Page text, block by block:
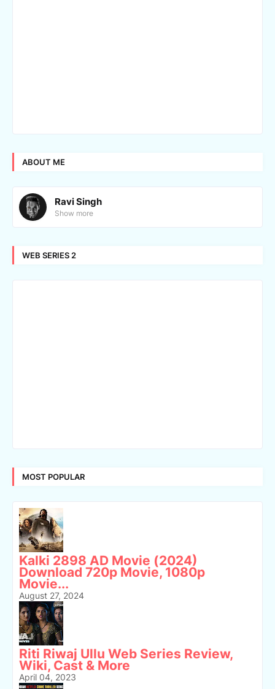
ABOUT ME
Ravi Singh
Show more
WEB SERIES 2
MOST POPULAR
Kalki 2898 AD Movie (2024)
Download 720p Movie, 1080p
Movie...
August 27, 2024
Riti Riwaj Ullu Web Series Review,
Wiki, Cast & More
April 04, 2023